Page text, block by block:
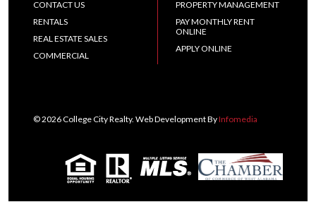
CONTACT US
RENTALS
REAL ESTATE SALES
COMMERCIAL
PROPERTY MANAGEMENT
PAY MONTHLY RENT
ONLINE
APPLY ONLINE
© 2026 College City Realty. Web Development ByInfomedia